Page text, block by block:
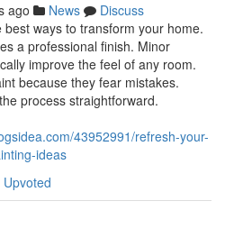
ago News
Discuss
ways to transform your home.
a professional finish. Minor
improve the feel of any room.
because they fear mistakes.
process straightforward.
43952991/refresh-your-
ideas